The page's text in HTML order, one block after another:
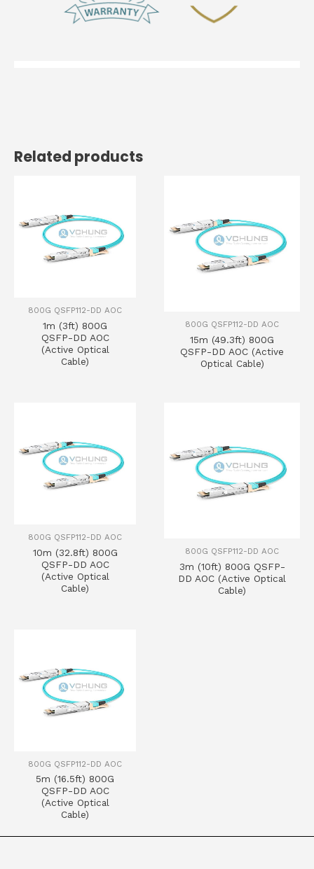
Related products
800G QSFP112-DD AOC
1m (3ft) 800G
QSFP-DD AOC
(Active Optical
Cable)
800G QSFP112-DD AOC
15m (49.3ft) 800G
QSFP-DD AOC (Active
Optical Cable)
800G QSFP112-DD AOC
10m (32.8ft) 800G
QSFP-DD AOC
(Active Optical
Cable)
800G QSFP112-DD AOC
3m (10ft) 800G QSFP-
DD AOC (Active Optical
Cable)
800G QSFP112-DD AOC
5m (16.5ft) 800G
QSFP-DD AOC
(Active Optical
Cable)